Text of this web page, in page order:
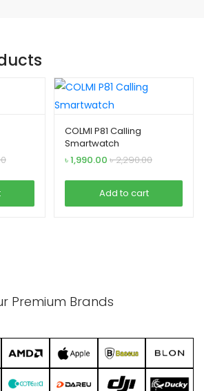
COLMI P81 Calling
Smartwatch
৳1,990.00 ৳2,290.00
Add to cart
Premium Brands